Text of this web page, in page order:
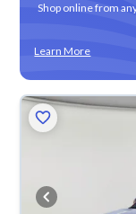
Shop online from
Learn More